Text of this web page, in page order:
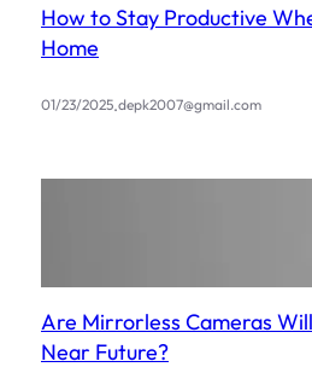
How to Stay Productive
Home
01/23/2025.depk2007@gmail.com
Are Mirrorless Cameras
Near Future?